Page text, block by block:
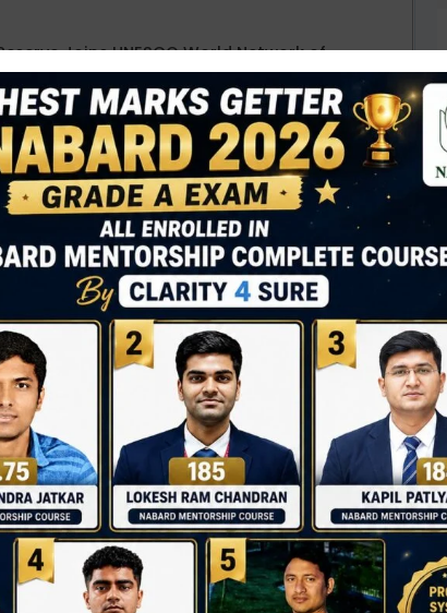
Joins UNESCO World Network of
Heart, Same World”
first Amrit Bharat Express train
for Bihar
campaign (17 Sept. – 2 Oct.),Prime
to participate inEk Din, Ek Ghanta, Ek
driveat 8:00 AM.
(MoHUA) and theDepartment of
.